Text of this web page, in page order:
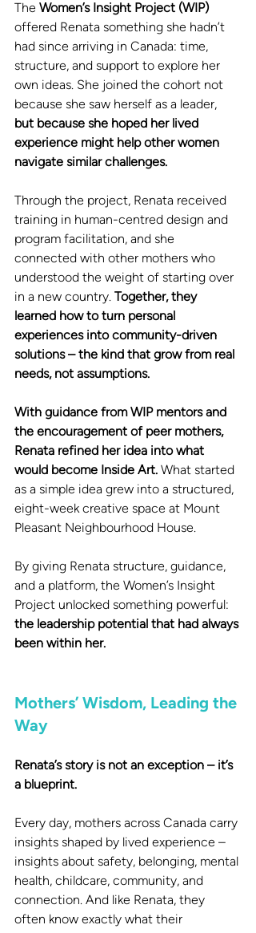
The Women’s Insight Project (WIP)
offered Renata something she hadn’t
had since arriving in Canada: time,
structure, and support to explore her
own ideas. She joined the cohort not
because she saw herself as a leader,
but because she hoped her lived
experience might help other women
navigate similar challenges.
Through the project, Renata received
training in human-centred design and
program facilitation, and she
connected with other mothers who
understood the weight of starting over
in a new country. Together, they
learned how to turn personal
experiences into community-driven
solutions – the kind that grow from real
needs, not assumptions.
With guidance from WIP mentors and
the encouragement of peer mothers,
Renata refined her idea into what
would become Inside Art. What started
as a simple idea grew into a structured,
eight-week creative space at Mount
Pleasant Neighbourhood House.
By giving Renata structure, guidance,
and a platform, the Women’s Insight
Project unlocked something powerful:
the leadership potential that had always
been within her.
Mothers’ Wisdom, Leading the
Way
Renata’s story is not an exception – it’s
a blueprint.
Every day, mothers across Canada carry
insights shaped by lived experience –
insights about safety, belonging, mental
health, childcare, community, and
connection. And like Renata, they
often know exactly what their